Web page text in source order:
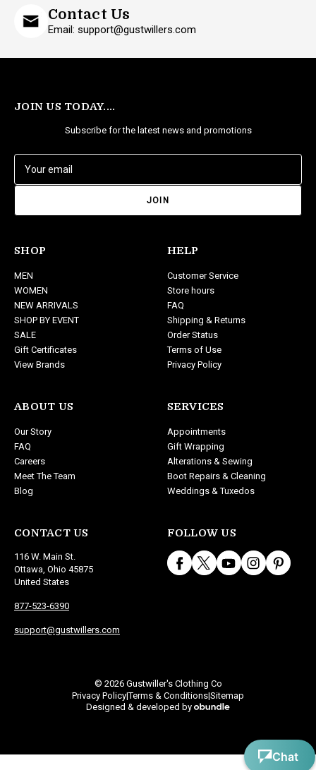
Contact Us
Email: support@gustwillers.com
JOIN US TODAY....
Subscribe for the latest news and promotions
a
d
r
e
s
s
SHOP
MEN
WOMEN
NEW ARRIVALS
SHOP BY EVENT
SALE
Gift Certificates
View Brands
ABOUT US
Our Story
FAQ
Careers
Meet The Team
Blog
CONTACT US
116 W. Main St.
Ottawa, Ohio 45875
United States
877-523-6390
support@gustwillers.com
HELP
Customer Service
Store hours
FAQ
Shipping & Returns
Order Status
Terms of Use
Privacy Policy
SERVICES
Appointments
Gift Wrapping
Alterations & Sewing
Boot Repairs & Cleaning
Weddings & Tuxedos
FOLLOW US
© 2026 Gustwiller's Clothing Co
Privacy Policy|Terms & Conditions|Sitemap
Designed & developed by